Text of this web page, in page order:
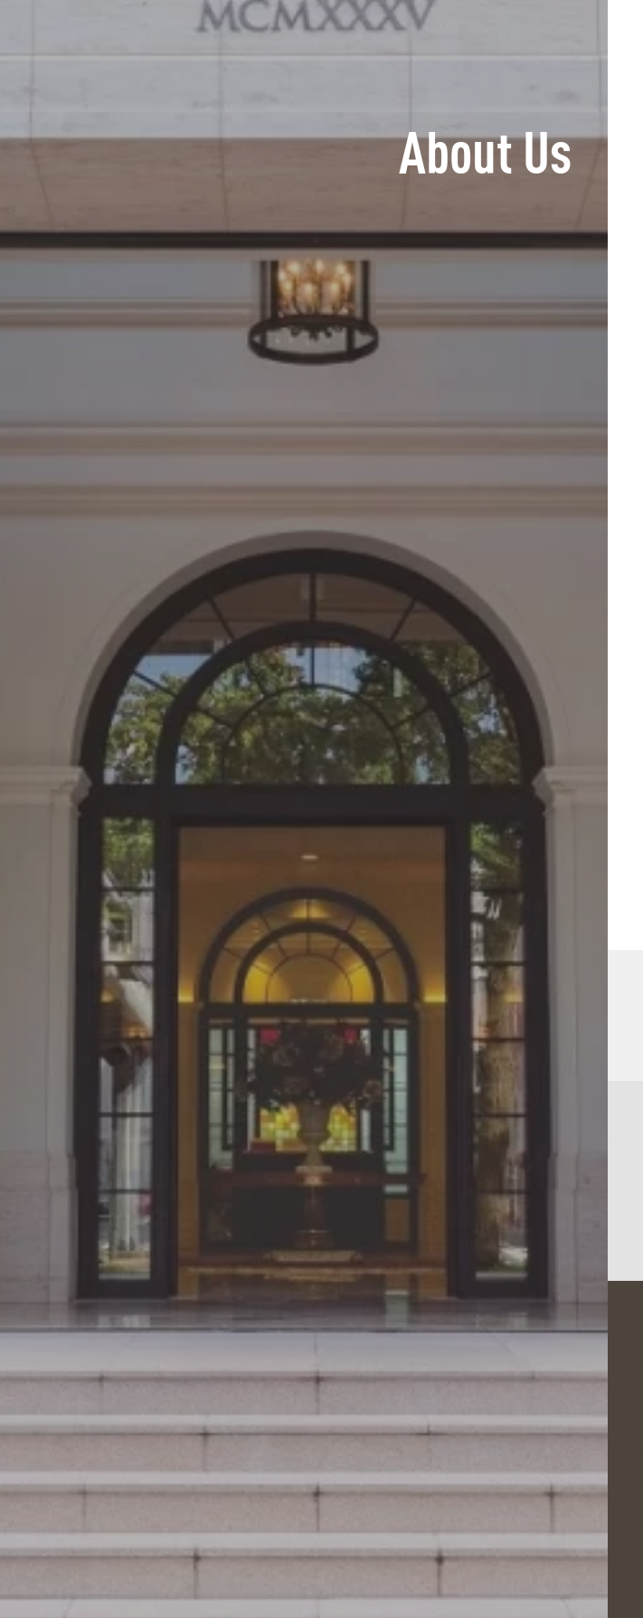
About Us